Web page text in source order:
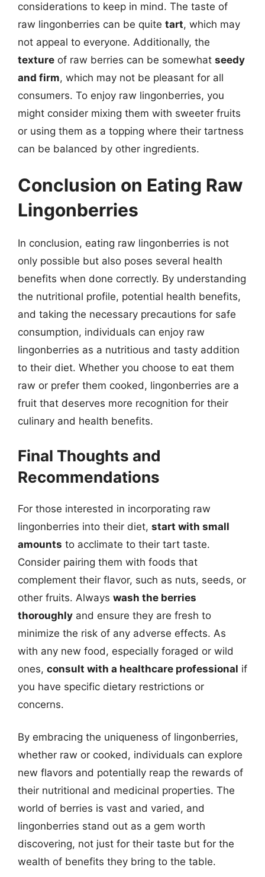
considerations to keep in mind. The taste of
raw lingonberries can be quite tart, which may
not appeal to everyone. Additionally, the
texture of raw berries can be somewhat seedy
and firm, which may not be pleasant for all
consumers. To enjoy raw lingonberries, you
might consider mixing them with sweeter fruits
or using them as a topping where their tartness
can be balanced by other ingredients.
Conclusion on Eating Raw
Lingonberries
In conclusion, eating raw lingonberries is not
only possible but also poses several health
benefits when done correctly. By understanding
the nutritional profile, potential health benefits,
and taking the necessary precautions for safe
consumption, individuals can enjoy raw
lingonberries as a nutritious and tasty addition
to their diet. Whether you choose to eat them
raw or prefer them cooked, lingonberries are a
fruit that deserves more recognition for their
culinary and health benefits.
Final Thoughts and
Recommendations
For those interested in incorporating raw
lingonberries into their diet, start with small
amounts to acclimate to their tart taste.
Consider pairing them with foods that
complement their flavor, such as nuts, seeds, or
other fruits. Always wash the berries
thoroughly and ensure they are fresh to
minimize the risk of any adverse effects. As
with any new food, especially foraged or wild
ones, consult with a healthcare professional if
you have specific dietary restrictions or
concerns.
By embracing the uniqueness of lingonberries,
whether raw or cooked, individuals can explore
new flavors and potentially reap the rewards of
their nutritional and medicinal properties. The
world of berries is vast and varied, and
lingonberries stand out as a gem worth
discovering, not just for their taste but for the
wealth of benefits they bring to the table.